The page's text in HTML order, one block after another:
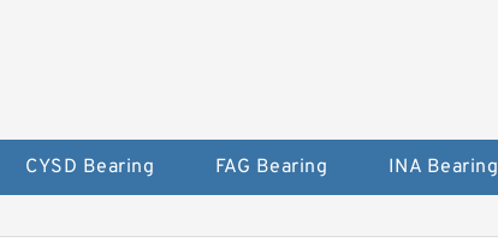
CYSD Bearing FAG Bearing INA Bearing